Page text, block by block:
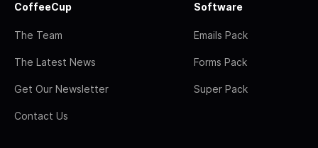
CoffeeCup
The Team
The Latest News
Get Our Newsletter
Contact Us
Software
Emails Pack
Forms Pack
Super Pack